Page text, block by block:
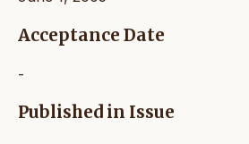
Acceptance Date
-
Published in Issue